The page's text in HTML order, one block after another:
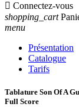
 Connectez-vous
shopping_cart
menu
Présentation
Catalogue
Tarifs
Tablature Son Of A
Full Score